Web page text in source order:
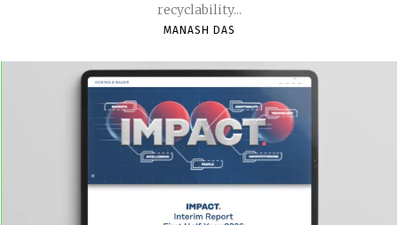
recyclability...
MANASH DAS